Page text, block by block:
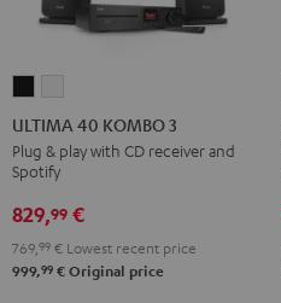
40
KOMBO
3
Black
40
KOMBO
white
ULTIMA 40 KOMBO 3
Plug & play with CD receiver and
Spotify
829,99 €
769, 99 € Lowest recent price
999,99 € Original price